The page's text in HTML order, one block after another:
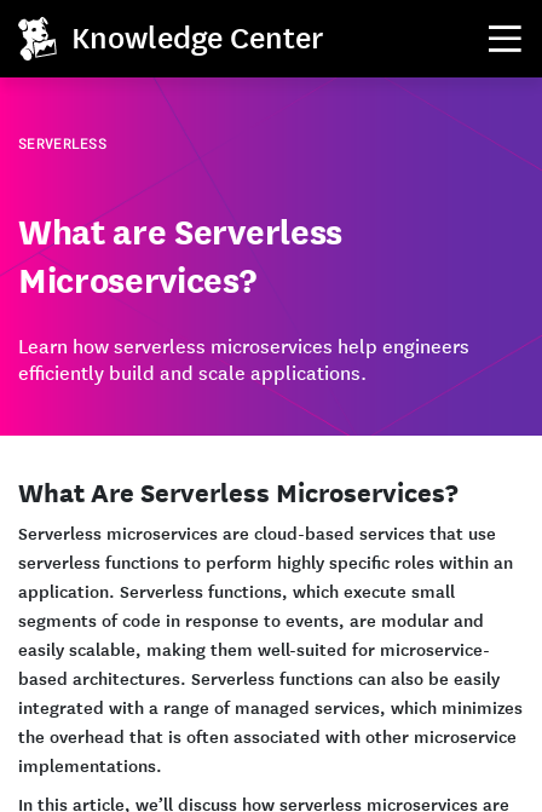
Knowledge Center
SERVERLESS
What are Serverless
Microservices?
Learn how serverless microservices help engineers
efficiently build and scale applications.
What Are Serverless Microservices?
Serverless microservices are cloud-based services that use
serverless functions to perform highly specific roles within an
application. Serverless functions, which execute small
segments of code in response to events, are modular and
easily scalable, making them well-suited for microservice-
based architectures. Serverless functions can also be easily
integrated with a range of managed services, which minimizes
the overhead that is often associated with other microservice
implementations.
In this article, we’ll discuss how serverless microservices are